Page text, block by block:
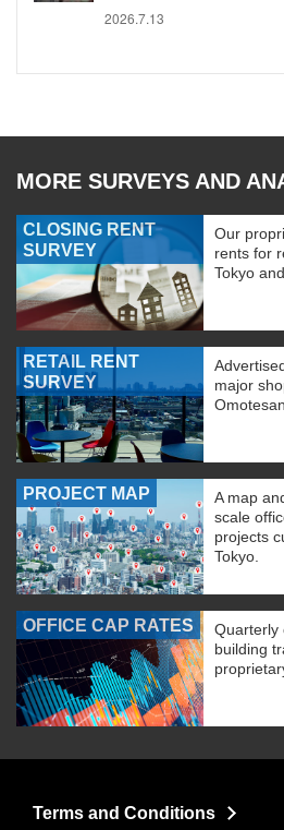
2026.7.13
MORE SURVEYS AND
CLOSING RENT
SURVEY
Our
rents for
Tokyo
RETAIL RENT
SURVEY
major
PROJECT MAP
A map
scale
projects
Tokyo.
OFFICE CAP RATES
Quarterly
building
Terms and Conditions